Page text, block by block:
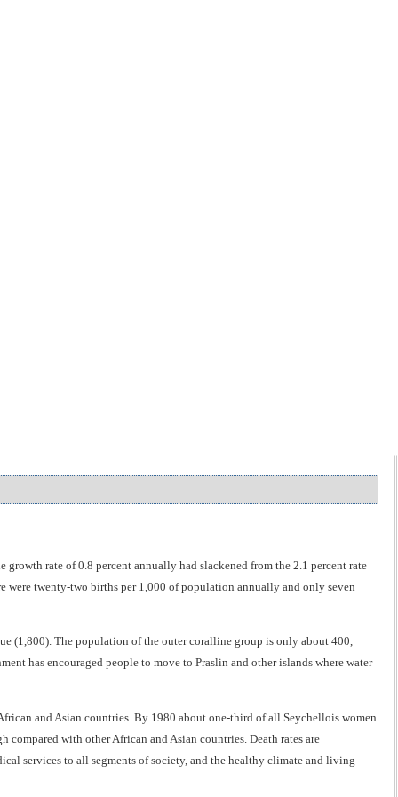
rate of 0.8 percent annually had slackened from the 2.1 percent rate
were twenty-two births per 1,000 of population annually and only seven
(1,800). The population of the outer coralline group is only about 400,
has encouraged people to move to Praslin and other islands where water
and Asian countries. By 1980 about one-third of all Seychellois women
with other African and Asian countries. Death rates are
services to all segments of society, and the healthy climate and living